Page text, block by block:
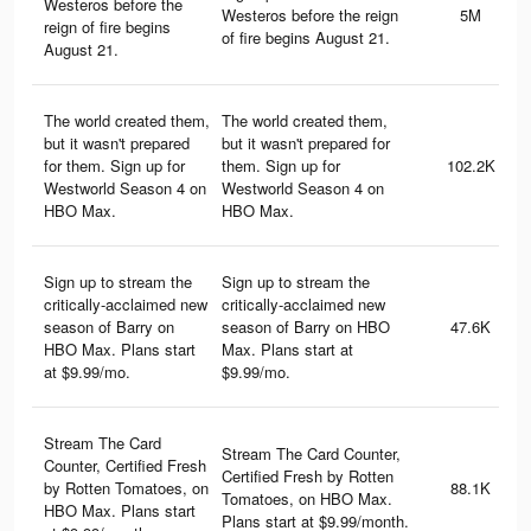
Westeros before the
reign of fire begins
August 21.
Westeros before the reign
of fire begins August 21.
5M
The world created them,
but it wasn't prepared
for them. Sign up for
Westworld Season 4 on
HBO Max.
The world created them,
but it wasn't prepared for
them. Sign up for
Westworld Season 4 on
HBO Max.
102.2K
Sign up to stream the
critically-acclaimed new
season of Barry on
HBO Max. Plans start
at $9.99/mo.
Sign up to stream the
critically-acclaimed new
season of Barry on HBO
Max. Plans start at
$9.99/mo.
47.6K
Stream The Card
Counter, Certified Fresh
by Rotten Tomatoes, on
HBO Max. Plans start
Stream The Card Counter,
Certified Fresh by Rotten
Tomatoes, on HBO Max.
Plans start at $9.99/month.
88.1K